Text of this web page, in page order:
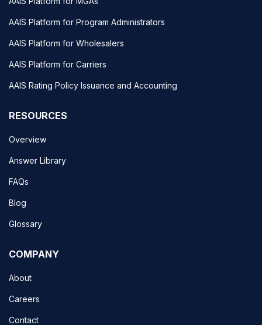
AAIS Platform for Program Administrators
AAIS Platform for Wholesalers
AAIS Platform for Carriers
AAIS Rating Policy Issuance and Accounting
RESOURCES
Overview
Answer Library
FAQs
Blog
Glossary
COMPANY
About
Careers
Contact